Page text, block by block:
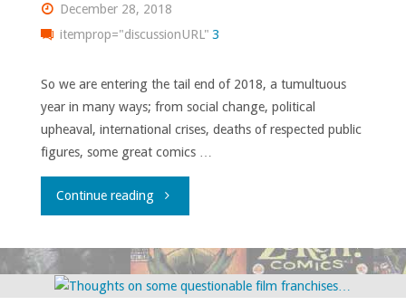
December 28, 2018
itemprop="discussionURL" 3
So we are entering the tail end of 2018, a tumultuous
year in many ways; from social change, political
upheaval, international crises, deaths of respected public
figures, some great comics …
Continue reading"Atomic
The